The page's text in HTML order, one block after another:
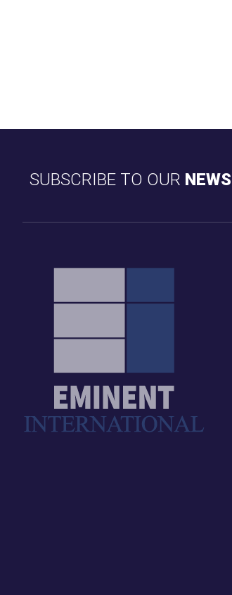
SUBSCRIBE TO OUR